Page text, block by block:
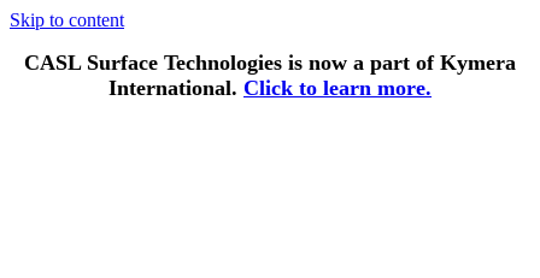
Skip to content
CASL Surface Technologies is now a part of Kymera
International. Click to learn more.